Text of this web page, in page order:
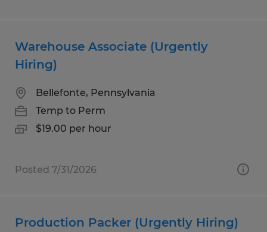
Warehouse Associate (Urgently
Hiring)
Bellefonte, Pennsylvania
Temp to Perm
$19.00 per hour
Posted 7/31/2026
Production Packer (Urgently Hiring)